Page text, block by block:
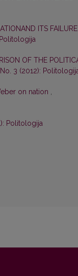
ITS FAILURE:
OF THE
3 (2012):
on nation ,
Politologija